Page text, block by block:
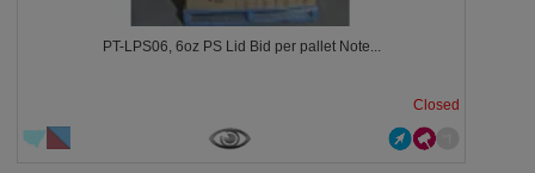
PT-LPS06, 6oz PS Lid Bid per pallet Note...
Closed